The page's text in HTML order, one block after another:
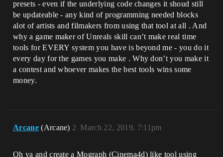
presets - even if the underlying code changes it shoud still
be updateable - any kind of programming needed blocks
alot of artists and filmakers from using that tool at all . And
why a game maker of Unreals skill can’t make real time
tools for EVERY system you have is beyond me - you do it
every day for the games you make . Why don’t you make it
a contest and whoever makes the best tools wins some
money.
Arcane (Arcane) March 22, 2019, 7:11pm
2
Oh ya and create a Mograph (Cinema4d) like tool using